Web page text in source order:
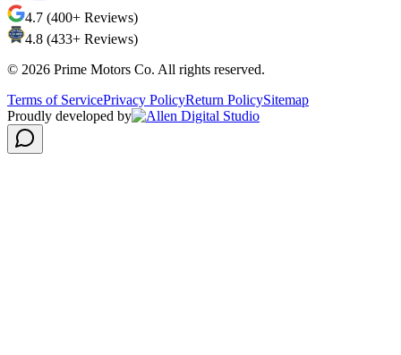
4.7 (400+ Reviews)
4.8 (433+ Reviews)
© 2026 Prime Motors Co. All rights reserved.
Terms of ServicePrivacy PolicyReturn PolicySitemap
Proudly developed by